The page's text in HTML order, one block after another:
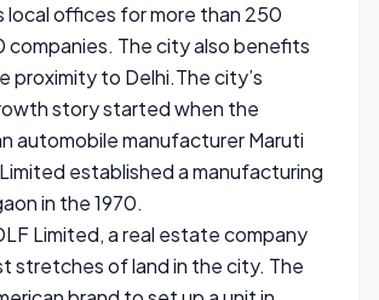
local offices for more than 250
companies. The city also benefits
proximity to Delhi.The city’s
story started when the
automobile manufacturer Maruti
established a manufacturing
in the 1970.
Limited, a real estate company
stretches of land in the city. The